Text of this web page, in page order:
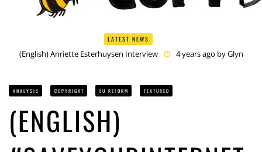
LATEST NEWS
(English) Anriette Esterhuysen Interview 4 years ago byGlyn
Criminal
4 years ago byGlyn Moody
(English) Have You Heard? No One Wants the © Reform
ago by
(English) Article 13 must go: No desperate last-minute witchcraft can
turn it into magic pixie dust
ANALYSIS COPYRIGHT EU REFORM FEATURED
(ENGLISH)